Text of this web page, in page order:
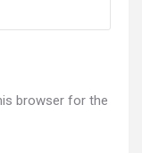
browser for the